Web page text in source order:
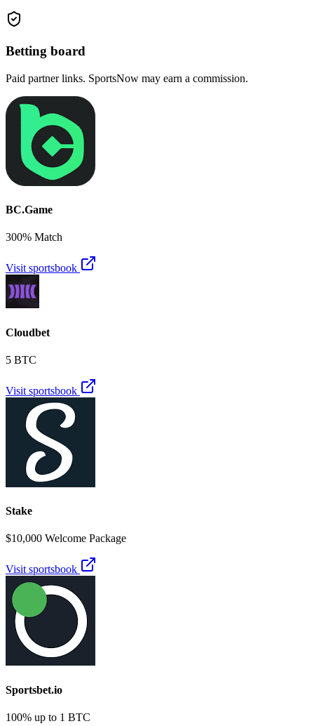
Betting board
Paid partner links. SportsNow may earn a commission.
BC.Game
300% Match
Visit sportsbook
Cloudbet
5 BTC
Visit sportsbook
Stake
$10,000 Welcome Package
Visit sportsbook
Sportsbet.io
100% up to 1 BTC